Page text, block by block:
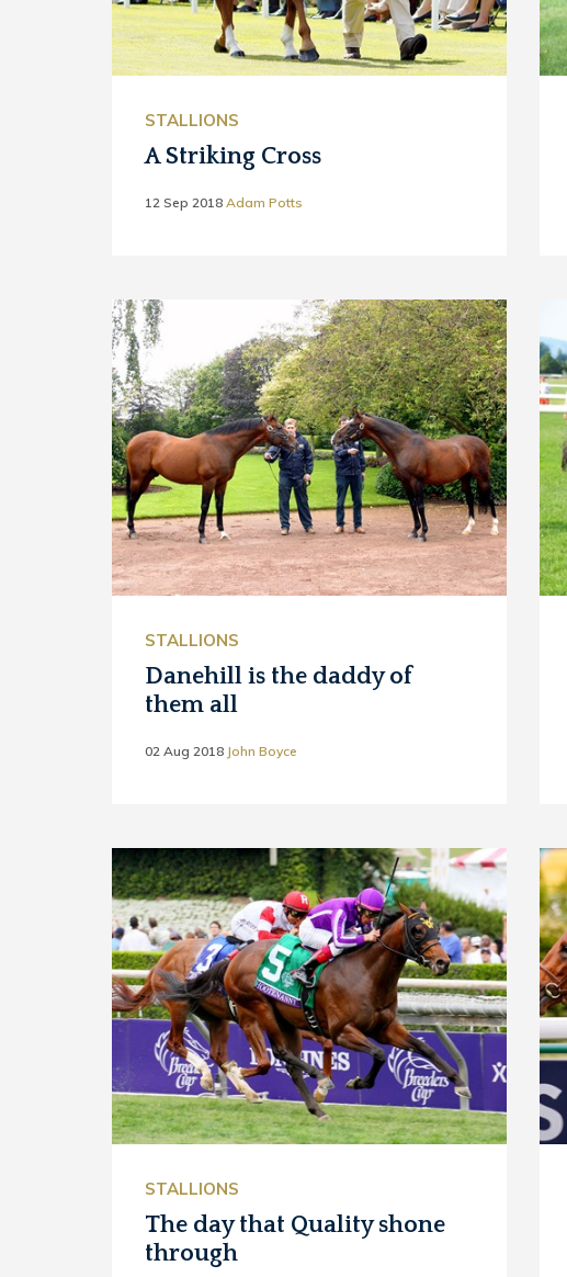
STALLIONS
A Striking Cross
12 Sep 2018 Adam Potts
STALLIONS
Danehill is the daddy of
them all
02 Aug 2018 John Boyce
STALLIONS
The day that Quality shone
through